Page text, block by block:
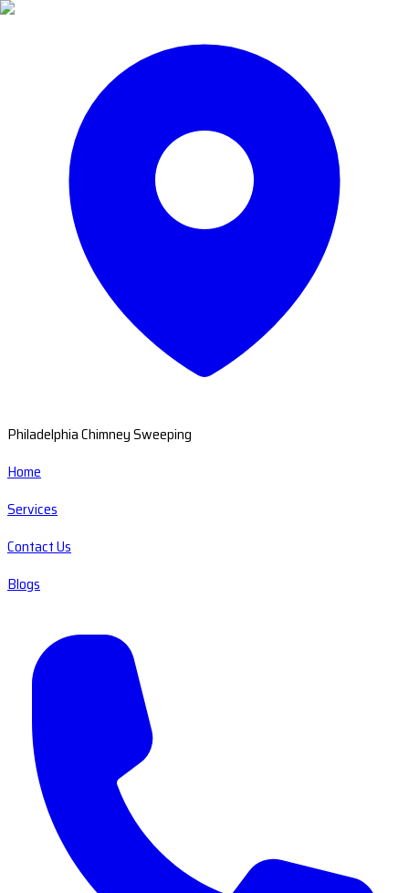
Philadelphia Chimney Sweeping
Home
Services
Contact Us
Blogs